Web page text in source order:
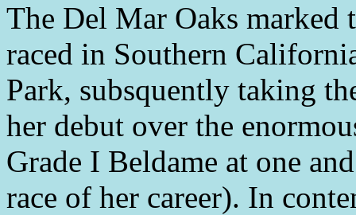
The Del Mar Oaks
raced in Southern
Park, subsquently taking
her debut over the
Grade I Beldame at one
race of her career). In